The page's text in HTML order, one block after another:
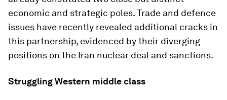
economic and strategic poles. Trade and defence
issues have recently revealed additional cracks in
this partnership, evidenced by their diverging
positions on the Iran nuclear deal and sanctions.
Struggling Western middle class